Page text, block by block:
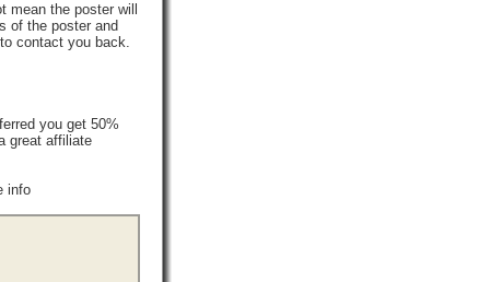
the poster will
of the poster and
contact you back.
you get 50%
great affiliate
info